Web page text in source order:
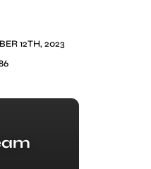
12TH, 2023